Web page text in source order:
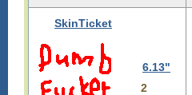
SkinTicket
6.13"
2